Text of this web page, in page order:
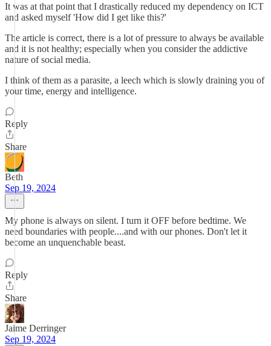
It was at that point that I drastically reduced my dependency on ICT
and asked myself 'How did I get like this?'
The article is correct, there is a lot of pressure to always be available
and it is not healthy; especially when you consider the addictive
nature of social media.
I think of them as a parasite, a leech which is slowly draining you of
your time, energy and intelligence.
Reply
Share
Beth
Sep 19, 2024
My phone is always on silent. I turn it OFF before bedtime. We
need boundaries with people....and with our phones. Don't let it
become an unquenchable beast.
Reply
Share
Jaime Derringer
Sep 19, 2024